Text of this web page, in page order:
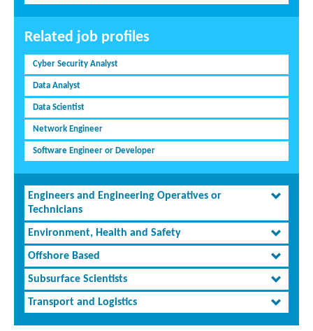
Related job profiles
Cyber Security Analyst
Data Analyst
Data Scientist
Network Engineer
Software Engineer or Developer
Engineers and Engineering Operatives or
Technicians
Environment, Health and Safety
Offshore Based
Subsurface Scientists
Transport and Logistics